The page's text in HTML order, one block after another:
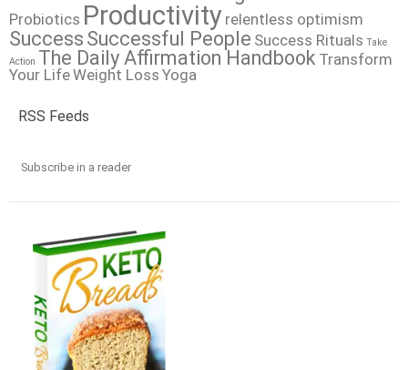
Probiotics Productivity relentless optimism
Success Successful People Success Rituals Take
Action The Daily Affirmation Handbook Transform
Your LifeWeight Loss Yoga
RSS Feeds
Subscribe in a reader